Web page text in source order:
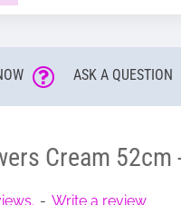
ASK A QUESTION
Cream 52cm
- Write a review